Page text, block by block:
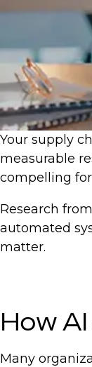
Your supply
measurable
compelling
Research
automated
matter.
How
Many